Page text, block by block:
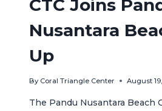
PROTECTED
ESTABLISHMENT
PROVINCE
CTC Joins
Nusantara
Up
By Coral Triangle Center August
The Pandu Nusantara Beach